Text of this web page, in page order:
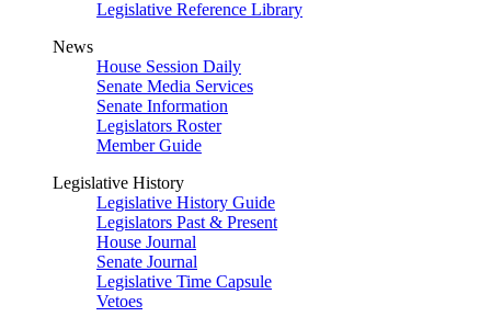
Legislative Reference Library
News
House Session Daily
Senate Media Services
Senate Information
Legislators Roster
Member Guide
Legislative History
Legislative History Guide
Legislators Past & Present
House Journal
Senate Journal
Legislative Time Capsule
Vetoes